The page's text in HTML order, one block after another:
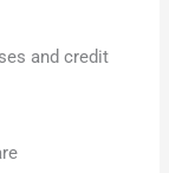
and credit